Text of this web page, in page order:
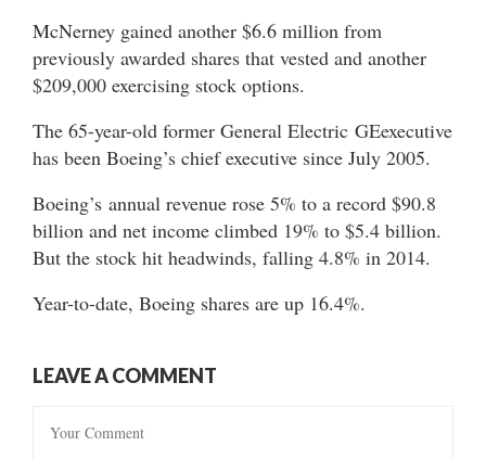
McNerney gained another $6.6 million from
previously awarded shares that vested and another
$209,000 exercising stock options.
The 65-year-old former General Electric GEexecutive
has been Boeing’s chief executive since July 2005.
Boeing’s annual revenue rose 5% to a record $90.8
billion and net income climbed 19% to $5.4 billion.
But the stock hit headwinds, falling 4.8% in 2014.
Year-to-date, Boeing shares are up 16.4%.
LEAVE A COMMENT